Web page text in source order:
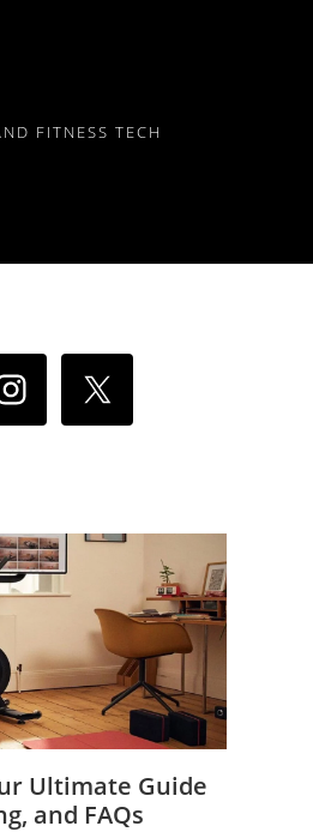
FITNESS TECH
Ultimate Guide
and FAQs